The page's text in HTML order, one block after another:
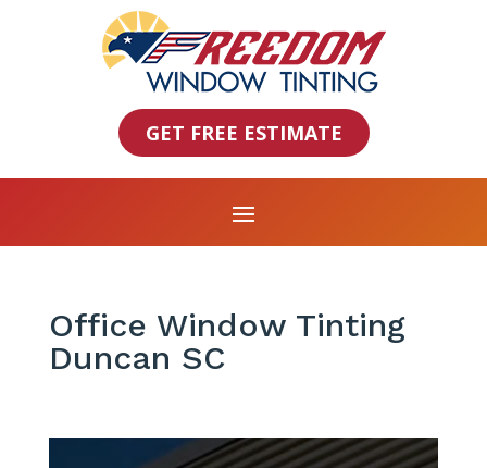
GET FREE ESTIMATE
Office Window Tinting
Duncan SC